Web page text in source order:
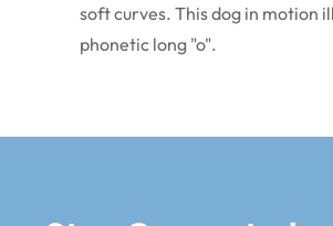
soft curves. This dog in motion
phonetic long "o".